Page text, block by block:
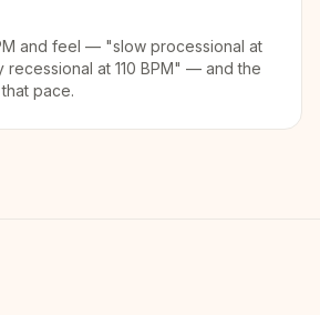
and feel — "slow processional at
at 110 BPM" — and the
pace.